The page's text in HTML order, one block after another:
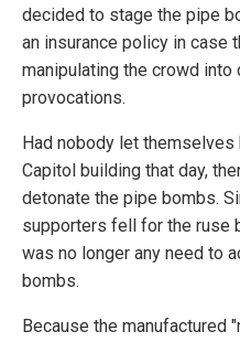
decided to stage the pipe
an insurance policy in
manipulating the crowd
provocations.
Had nobody let
Capitol building that day,
detonate the pipe bombs.
supporters fell for the ruse
was no longer any need to
bombs.
Because the manufactured